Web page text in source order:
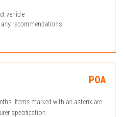
vehicle
recommendations
POA
Items marked with an asterix are
specification.